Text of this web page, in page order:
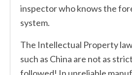
inspector who knows the
system.
The Intellectual Property
such as China are not as